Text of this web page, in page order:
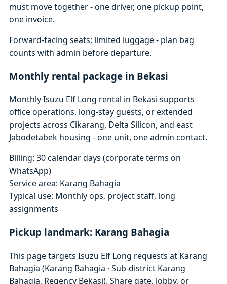
must move together - one driver, one pickup point,
one invoice.
Forward-facing seats; limited luggage - plan bag
counts with admin before departure.
Monthly rental package in Bekasi
Monthly Isuzu Elf Long rental in Bekasi supports
office operations, long-stay guests, or extended
projects across Cikarang, Delta Silicon, and east
Jabodetabek housing - one unit, one admin contact.
Billing: 30 calendar days (corporate terms on
WhatsApp)
Service area: Karang Bahagia
Typical use: Monthly ops, project staff, long
assignments
Pickup landmark: Karang Bahagia
This page targets Isuzu Elf Long requests at Karang
Bahagia (Karang Bahagia · Sub-district Karang
Bahagia, Regency Bekasi). Share gate, lobby, or